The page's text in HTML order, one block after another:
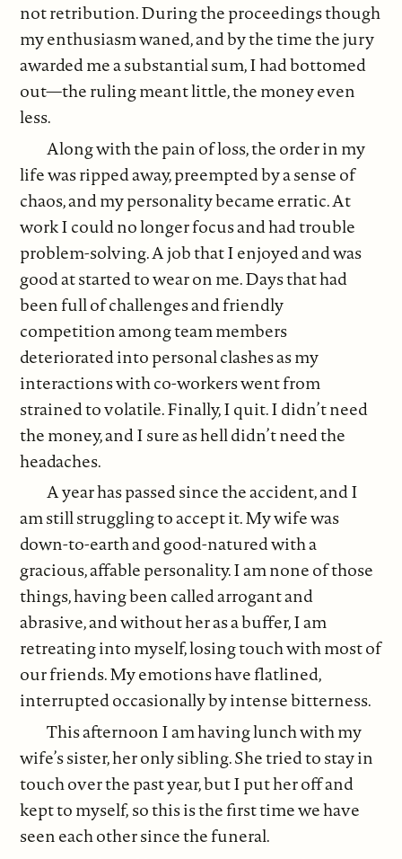
not retribution. During the proceedings though
my enthusiasm waned, and by the time the jury
awarded me a substantial sum, I had bottomed
out—the ruling meant little, the money even
less.
Along with the pain of loss, the order in my
life was ripped away, preempted by a sense of
chaos, and my personality became erratic. At
work I could no longer focus and had trouble
problem-solving. A job that I enjoyed and was
good at started to wear on me. Days that had
been full of challenges and friendly
competition among team members
deteriorated into personal clashes as my
interactions with co-workers went from
strained to volatile. Finally, I quit. I didn’t need
the money, and I sure as hell didn’t need the
headaches.
A year has passed since the accident, and I
am still struggling to accept it. My wife was
down-to-earth and good-natured with a
gracious, affable personality. I am none of those
things, having been called arrogant and
abrasive, and without her as a buffer, I am
retreating into myself, losing touch with most of
our friends. My emotions have flatlined,
interrupted occasionally by intense bitterness.
This afternoon I am having lunch with my
wife’s sister, her only sibling. She tried to stay in
touch over the past year, but I put her off and
kept to myself,so this is the first time we have
seen each other since the funeral.